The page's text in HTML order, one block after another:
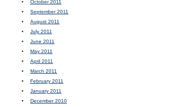
October 2011
September 2011
August 2011
July 2011
June 2011
May 2011
April 2011
March 2011
February 2011
January 2011
December 2010